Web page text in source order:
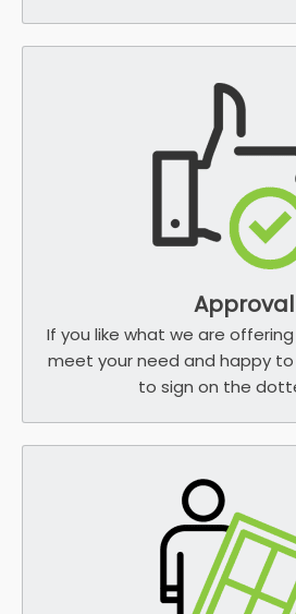
Approval
If you like what we are
meet your need and happy to
to sign on the